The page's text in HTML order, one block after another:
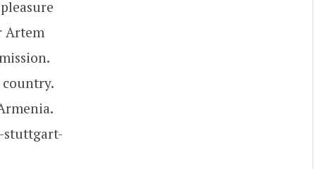
Artem
country.
stuttgart-